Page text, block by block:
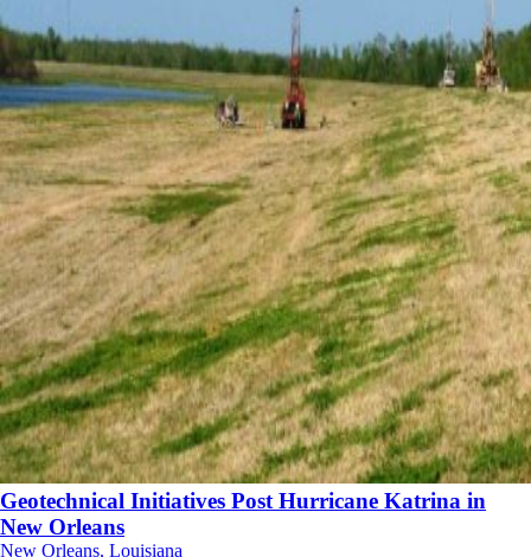
Geotechnical Initiatives Post Hurricane Katrina in
New Orleans
New Orleans, Louisiana